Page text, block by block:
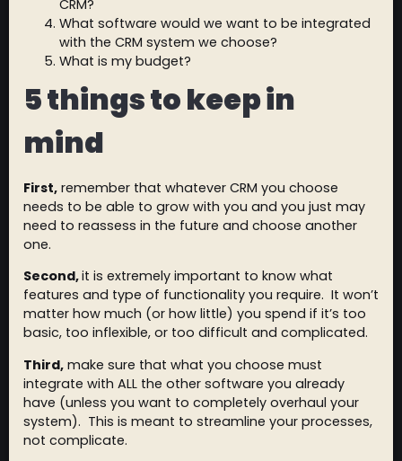
CRM?
What software would we want to be integrated
with the CRM system we choose?
What is my budget?
5 things to keep in
mind
First, remember that whatever CRM you choose
needs to be able to grow with you and you just may
need to reassess in the future and choose another
one.
Second,it is extremely important to know what
features and type of functionality you require. It won’t
matter how much (or how little) you spend if it’s too
basic, too inflexible, or too difficult and complicated.
Third, make sure that what you choose must
integrate with ALL the other software you already
have (unless you want to completely overhaul your
system). This is meant to streamline your processes,
not complicate.